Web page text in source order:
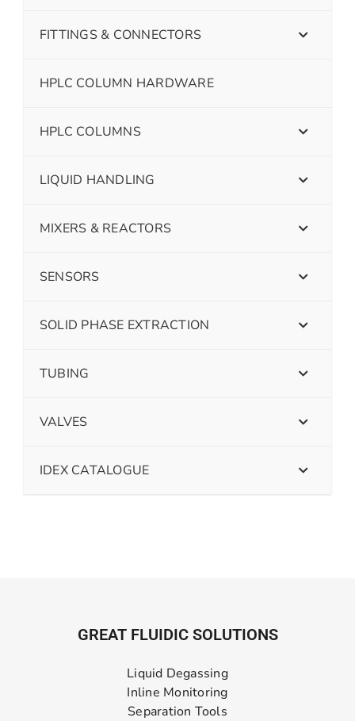
FITTINGS & CONNECTORS
HPLC COLUMN HARDWARE
HPLC COLUMNS
LIQUID HANDLING
MIXERS & REACTORS
SENSORS
SOLID PHASE EXTRACTION
TUBING
VALVES
IDEX CATALOGUE
GREAT FLUIDIC SOLUTIONS
Liquid Degassing
Inline Monitoring
Separation Tools